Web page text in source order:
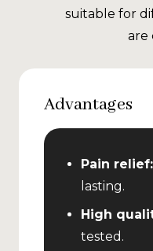
suitable for
are
Advantages
Pain relief:
lasting.
High
tested.